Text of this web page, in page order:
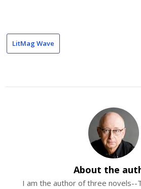
LitMag Wave
About the
I am the author of three novels--